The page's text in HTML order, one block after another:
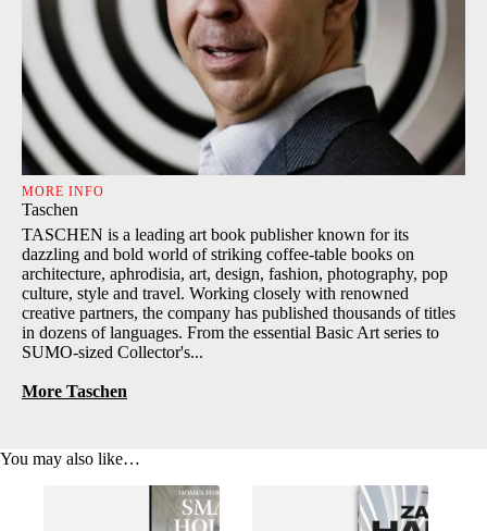
MORE INFO
Taschen
TASCHEN is a leading art book publisher known for its
dazzling and bold world of striking coffee-table books on
architecture, aphrodisia, art, design, fashion, photography, pop
culture, style and travel. Working closely with renowned
creative partners, the company has published thousands of titles
in dozens of languages. From the essential Basic Art series to
SUMO-sized Collector's...
More Taschen
You may also like…